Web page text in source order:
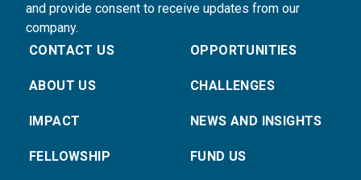
and provide consent to receive updates from our
company.
CONTACT US
ABOUT US
IMPACT
FELLOWSHIP
OPPORTUNITIES
CHALLENGES
NEWS AND INSIGHTS
FUND US